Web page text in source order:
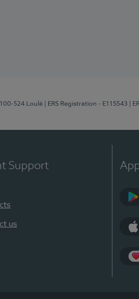
524 Loulé | ERS Registration - E115543 |
Support
us